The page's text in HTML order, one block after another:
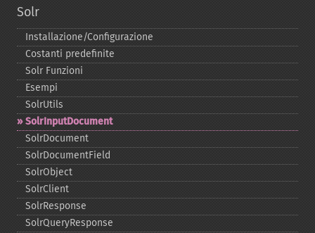
Solr
Installazione/Configurazione
Costanti predefinite
Solr Funzioni
Esempi
SolrUtils
SolrInputDocument
SolrDocument
SolrDocumentField
SolrObject
SolrClient
SolrResponse
SolrQueryResponse